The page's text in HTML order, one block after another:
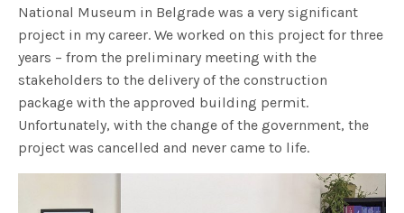
National Museum in Belgrade was a very significant
project in my career. We worked on this project for three
years – from the preliminary meeting with the
stakeholders to the delivery of the construction
package with the approved building permit.
Unfortunately, with the change of the government, the
project was cancelled and never came to life.